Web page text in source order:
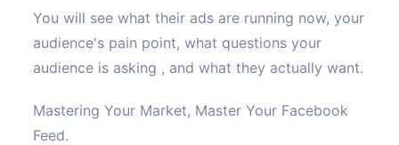
You will see what their ads are running now, your
audience's pain point, what questions your
audience is asking , and what they actually want.
Mastering Your Market, Master Your Facebook
Feed.